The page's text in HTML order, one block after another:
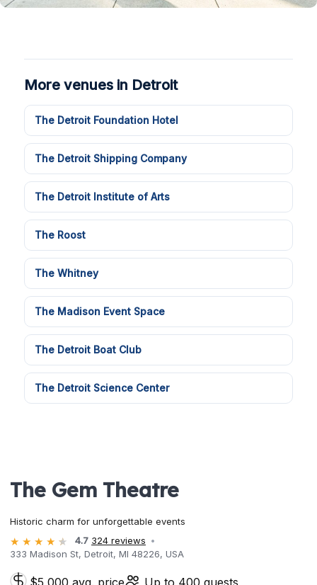
More venues in Detroit
The Detroit Foundation Hotel
The Detroit Shipping Company
The Detroit Institute of Arts
The Roost
The Whitney
The Madison Event Space
The Detroit Boat Club
The Detroit Science Center
The Gem Theatre
Historic charm for unforgettable events
4.7 324 reviews
333 Madison St, Detroit, MI 48226, USA